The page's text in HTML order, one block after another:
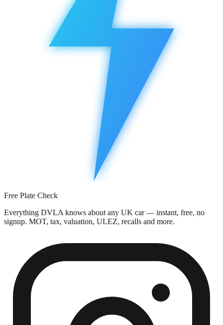
Free Plate Check
Everything DVLA knows about any UK car — instant, free, no
signup. MOT, tax, valuation, ULEZ, recalls and more.